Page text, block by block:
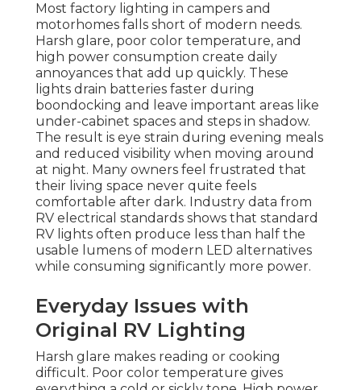
Most factory lighting in campers and
motorhomes falls short of modern needs.
Harsh glare, poor color temperature, and
high power consumption create daily
annoyances that add up quickly. These
lights drain batteries faster during
boondocking and leave important areas like
under-cabinet spaces and steps in shadow.
The result is eye strain during evening meals
and reduced visibility when moving around
at night. Many owners feel frustrated that
their living space never quite feels
comfortable after dark. Industry data from
RV electrical standards shows that standard
RV lights often produce less than half the
usable lumens of modern LED alternatives
while consuming significantly more power.
Everyday Issues with
Original RV Lighting
Harsh glare makes reading or cooking
difficult. Poor color temperature gives